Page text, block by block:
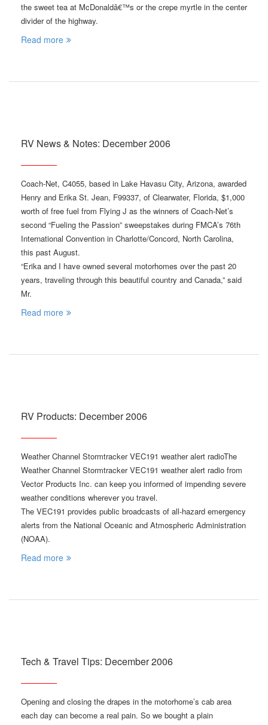
the sweet tea at McDonaldâ€™s or the crepe myrtle in the center
divider of the highway.
Read more
RV News & Notes: December 2006
Coach-Net, C4055, based in Lake Havasu City, Arizona, awarded
Henry and Erika St. Jean, F99337, of Clearwater, Florida, $1,000
worth of free fuel from Flying J as the winners of Coach-Net’s
second “Fueling the Passion” sweepstakes during FMCA’s 76th
International Convention in Charlotte/Concord, North Carolina,
this past August.
“Erika and I have owned several motorhomes over the past 20
years, traveling through this beautiful country and Canada,” said
Mr.
Read more
RV Products: December 2006
Weather Channel Stormtracker VEC191 weather alert radioThe
Weather Channel Stormtracker VEC191 weather alert radio from
Vector Products Inc. can keep you informed of impending severe
weather conditions wherever you travel.
The VEC191 provides public broadcasts of all-hazard emergency
alerts from the National Oceanic and Atmospheric Administration
(NOAA).
Read more
Tech & Travel Tips: December 2006
Opening and closing the drapes in the motorhome’s cab area
each day can become a real pain. So we bought a plain